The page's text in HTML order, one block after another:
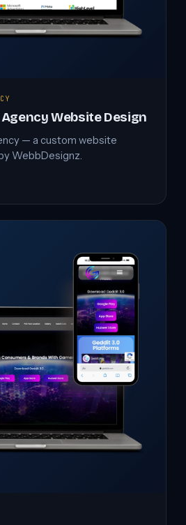
Website Design
— a custom website
WebbDesignz.